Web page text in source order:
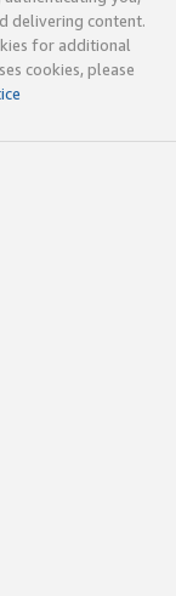
delivering content.
for additional
cookies, please